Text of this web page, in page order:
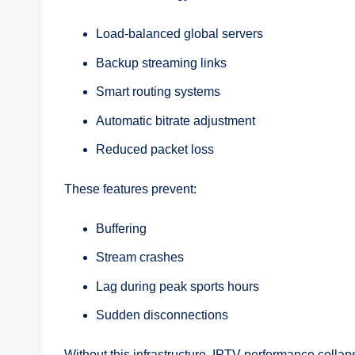
Load-balanced global servers
Backup streaming links
Smart routing systems
Automatic bitrate adjustment
Reduced packet loss
These features prevent:
Buffering
Stream crashes
Lag during peak sports hours
Sudden disconnections